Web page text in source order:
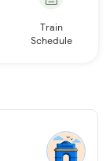
Train
Schedule